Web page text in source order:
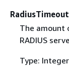
RadiusTimeout
The amount
RADIUS
Type: Integer